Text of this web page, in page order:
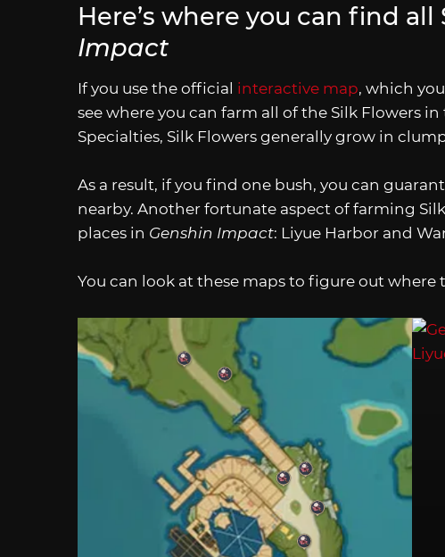
Here’s where you can find all
Impact
If you use the official interactive map, which
see where you can farm all of the Silk Flowers
Specialties, Silk Flowers generally grow in
As a result, if you find one bush, you can
nearby. Another fortunate aspect of farming
places in Genshin Impact: Liyue Harbor and
You can look at these maps to figure out where